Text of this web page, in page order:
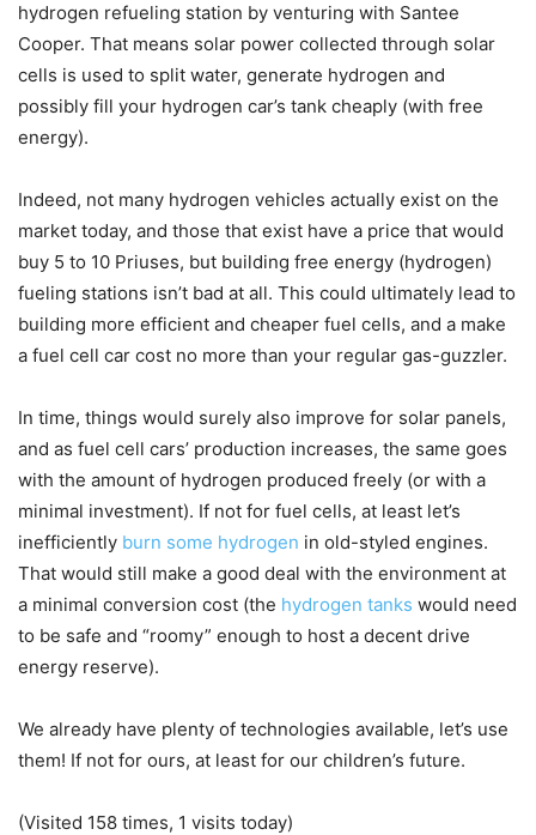
hydrogen refueling station by venturing with Santee
Cooper. That means solar power collected through solar
cells is used to split water, generate hydrogen and
possibly fill your hydrogen car’s tank cheaply (with free
energy).
Indeed, not many hydrogen vehicles actually exist on the
market today, and those that exist have a price that would
buy 5 to 10 Priuses, but building free energy (hydrogen)
fueling stations isn’t bad at all. This could ultimately lead to
building more efficient and cheaper fuel cells, and a make
a fuel cell car cost no more than your regular gas-guzzler.
In time, things would surely also improve for solar panels,
and as fuel cell cars’ production increases, the same goes
with the amount of hydrogen produced freely (or with a
minimal investment). If not for fuel cells, at least let’s
inefficiently burn some hydrogen in old-styled engines.
That would still make a good deal with the environment at
a minimal conversion cost (the hydrogen tanks would need
to be safe and “roomy” enough to host a decent drive
energy reserve).
We already have plenty of technologies available, let’s use
them! If not for ours, at least for our children’s future.
(Visited 158 times, 1 visits today)